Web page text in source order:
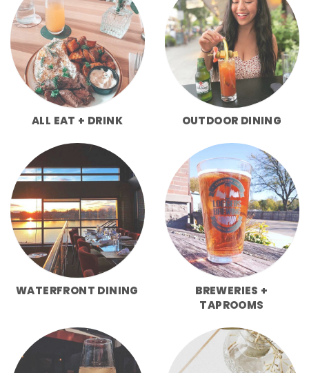
ALL EAT + DRINK OUTDOOR DINING
WATERFRONT DINING
BREWERIES +
TAPROOMS